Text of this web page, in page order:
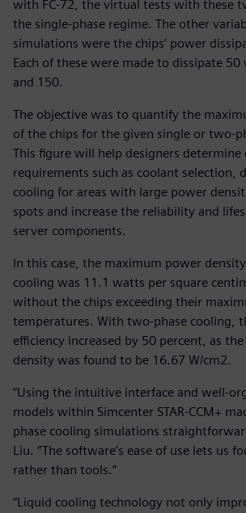
with FC-72, the virtual tests with these
the single-phase regime. The other
simulations were the chips’ power
Each of these were made to dissipate
and 150.
The objective was to quantify the
of the chips for the given single or two-
This figure will help designers determine
requirements such as coolant selection,
cooling for areas with large power
spots and increase the reliability and
server components.
In this case, the maximum power
cooling was 11.1 watts per square
without the chips exceeding their
temperatures. With two-phase cooling,
efficiency increased by 50 percent, as
density was found to be 16.67 W/cm2.
“Using the intuitive interface and well-
models within Simcenter STAR-CCM+
phase cooling simulations
Liu. “The software’s ease of use lets us
rather than tools.”
“Liquid cooling technology not only